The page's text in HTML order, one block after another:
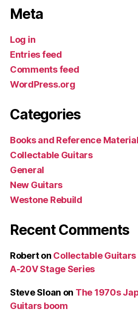
Meta
Log in
Entries feed
Comments feed
WordPress.org
Categories
Books and Reference Material
Collectable Guitars
General
New Guitars
Westone Rebuild
Recent Comments
Roberton Collectable Guitars
A-20V Stage Series
Steve Sloan on The 1970s
Guitars boom